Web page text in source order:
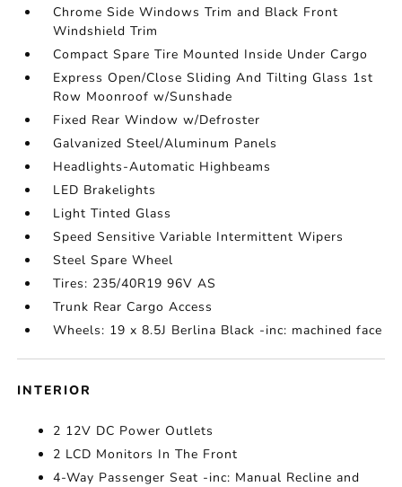
Chrome Side Windows Trim and Black Front
Windshield Trim
Compact Spare Tire Mounted Inside Under Cargo
Express Open/Close Sliding And Tilting Glass 1st
Row Moonroof w/Sunshade
Fixed Rear Window w/Defroster
Galvanized Steel/Aluminum Panels
Headlights-Automatic Highbeams
LED Brakelights
Light Tinted Glass
Speed Sensitive Variable Intermittent Wipers
Steel Spare Wheel
Tires: 235/40R19 96V AS
Trunk Rear Cargo Access
Wheels: 19 x 8.5J Berlina Black -inc: machined face
INTERIOR
2 12V DC Power Outlets
2 LCD Monitors In The Front
4-Way Passenger Seat -inc: Manual Recline and